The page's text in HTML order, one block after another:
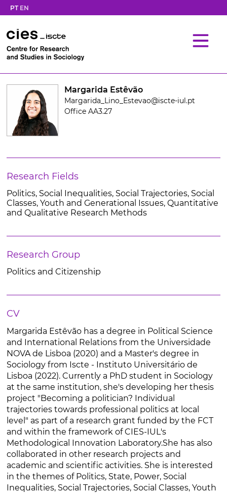
PT EN
Margarida Estêvão
Margarida_Lino_Estevao@iscte-iul.pt
Office AA3.27
Research Fields
Politics, Social Inequalities, Social Trajectories, Social
Classes, Youth and Generational Issues, Quantitative
and Qualitative Research Methods
Research Group
Politics and Citizenship
CV
Margarida Estêvão has a degree in Political Science
and International Relations from the Universidade
NOVA de Lisboa (2020) and a Master's degree in
Sociology from Iscte - Instituto Universitário de
Lisboa (2022). Currently a PhD student in Sociology
at the same institution, she's developing her thesis
project "Becoming a politician? Individual
trajectories towards professional politics at local
level" as part of a research grant funded by the FCT
and within the framework of CIES-IUL's
Methodological Innovation Laboratory.She has also
collaborated in other research projects and
academic and scientific activities. She is interested
in the themes of Politics, State, Power, Social
Inequalities, Social Trajectories, Social Classes, Youth